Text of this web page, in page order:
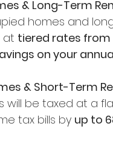
& Long-Term
homes and
at tiered rates from
on your
& Short-Term
will be taxed at a
tax bills by up to